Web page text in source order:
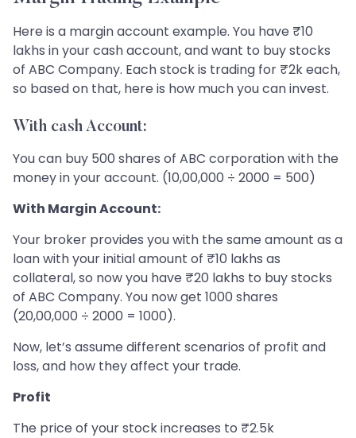
Here is a margin account example. You have ₹10
lakhs in your cash account, and want to buy stocks
of ABC Company. Each stock is trading for ₹2k each,
so based on that, here is how much you can invest.
With cash Account:
You can buy 500 shares of ABC corporation with the
money in your account. (10,00,000 ÷ 2000 = 500)
With Margin Account:
Your broker provides you with the same amount as a
loan with your initial amount of ₹10 lakhs as
collateral, so now you have ₹20 lakhs to buy stocks
of ABC Company. You now get 1000 shares
(20,00,000 ÷ 2000 = 1000).
Now, let’s assume different scenarios of profit and
loss, and how they affect your trade.
Profit
The price of your stock increases to ₹2.5k